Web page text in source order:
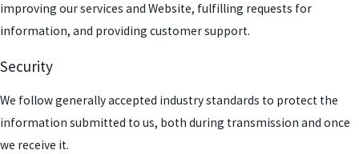
improving our services and Website, fulfilling requests for
information, and providing customer support.
Security
We follow generally accepted industry standards to protect the
information submitted to us, both during transmission and once
we receive it.